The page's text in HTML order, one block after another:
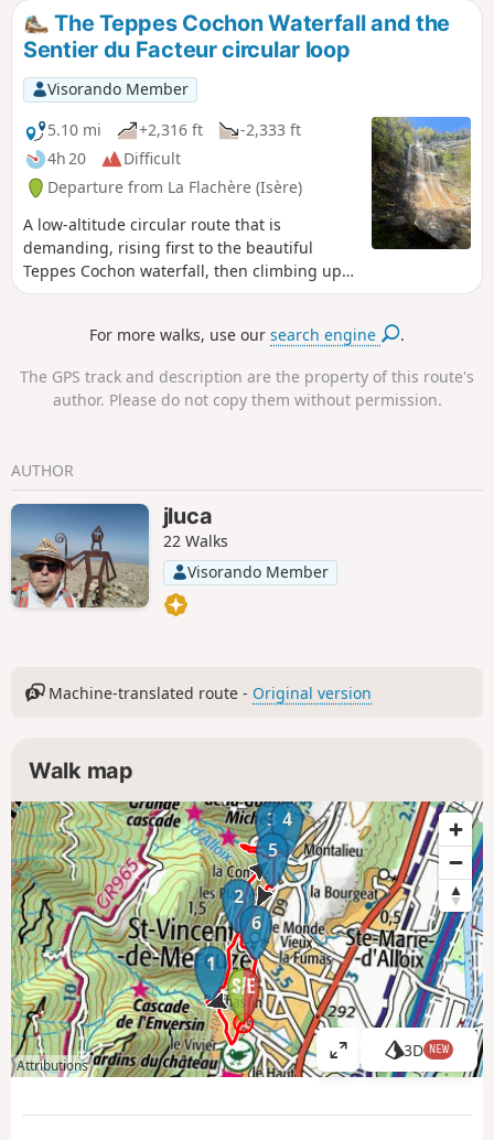
The Teppes Cochon Waterfall and the
Sentier du Facteur circular loop
Visorando Member
5.10 mi
+2,316 ft
-2,333 ft
4h 20
Difficult
Departure from La Flachère (Isère)
A low-altitude circular route that is
demanding, rising first to the beautiful
Teppes Cochon waterfall, then climbing up
to the Plateau des Petites Roches via the
crossing along the hillside towards Les Prés,
Grésivaudan via the tricky Pas du Facteur.
For more walks, use oursearch engine .
The GPS track and description are the property of this route's
author. Please do not copy them without permission.
AUTHOR
jluca
22 Walks
Visorando Member
Machine-translated route - Original version
Walk map
1
2
3 4
5
6
Attributions
V
i
3D NEW